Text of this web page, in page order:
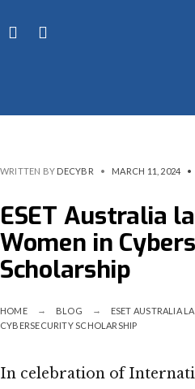
WRITTEN BY DECYBR • MARCH 11, 2024 •
ESET Australia
Women in
Scholarship
HOME BLOG
ESET AUSTRALIA
CYBERSECURITY SCHOLARSHIP
In celebration of